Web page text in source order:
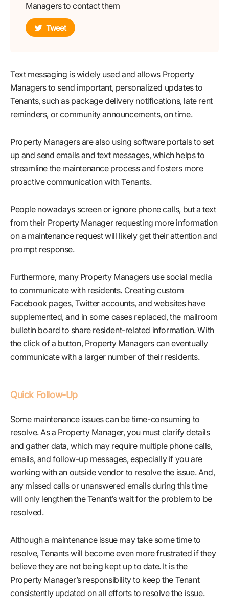
Managers to contact them
Tweet
Text messaging is widely used and allows Property
Managers to send important, personalized updates to
Tenants, such as package delivery notifications, late rent
reminders, or community announcements, on time.
Property Managers are also using software portals to set
up and send emails and text messages, which helps to
streamline the maintenance process and fosters more
proactive communication with Tenants.
People nowadays screen or ignore phone calls, but a text
from their Property Manager requesting more information
on a maintenance request will likely get their attention and
prompt response.
Furthermore, many Property Managers use social media
to communicate with residents. Creating custom
Facebook pages, Twitter accounts, and websites have
supplemented, and in some cases replaced, the mailroom
bulletin board to share resident-related information. With
the click of a button, Property Managers can eventually
communicate with a larger number of their residents.
Quick Follow-Up
Some maintenance issues can be time-consuming to
resolve. As a Property Manager, you must clarify details
and gather data, which may require multiple phone calls,
emails, and follow-up messages, especially if you are
working with an outside vendor to resolve the issue. And,
any missed calls or unanswered emails during this time
will only lengthen the Tenant’s wait for the problem to be
resolved.
Although a maintenance issue may take some time to
resolve, Tenants will become even more frustrated if they
believe they are not being kept up to date. It is the
Property Manager’s responsibility to keep the Tenant
consistently updated on all efforts to resolve the issue.